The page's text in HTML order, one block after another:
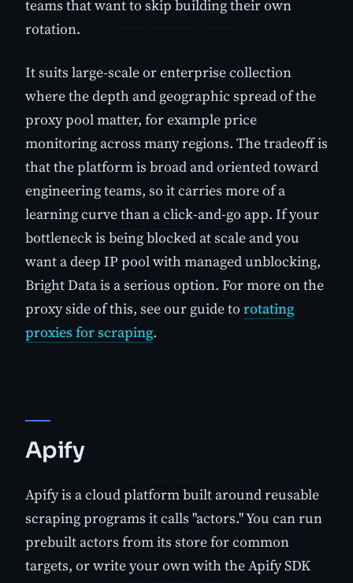
teams that want to skip building their own
rotation.
It suits large-scale or enterprise collection
where the depth and geographic spread of the
proxy pool matter, for example price
monitoring across many regions. The tradeoff is
that the platform is broad and oriented toward
engineering teams, so it carries more of a
learning curve than a click-and-go app. If your
bottleneck is being blocked at scale and you
want a deep IP pool with managed unblocking,
Bright Data is a serious option. For more on the
proxy side of this, see our guide to rotating
proxies for scraping.
Apify
Apify is a cloud platform built around reusable
scraping programs it calls "actors." You can run
prebuilt actors from its store for common
targets, or write your own with the Apify SDK